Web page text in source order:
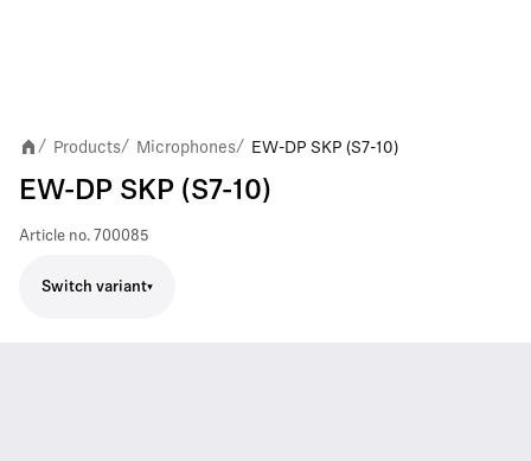
/ Products/ Microphones/ EW-DP SKP (S7-10)
EW-DP SKP (S7-10)
Article no. 700085
Switch variant